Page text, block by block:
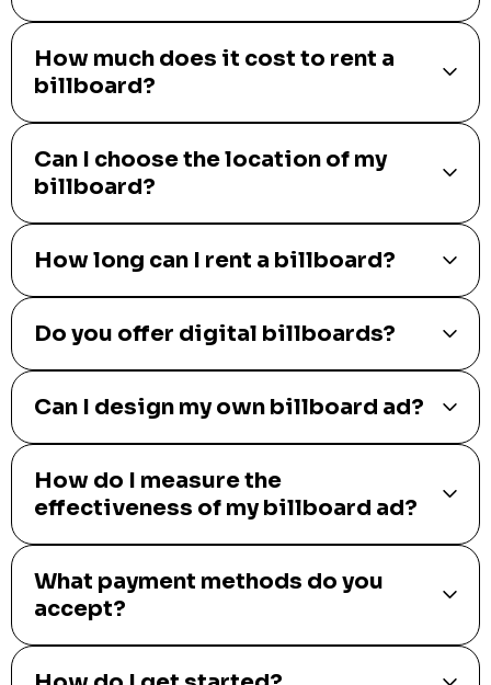
How much does it cost to rent a
billboard?
Can I choose the location of my
billboard?
How long can I rent a billboard?
Do you offer digital billboards?
Can I design my own billboard ad?
How do I measure the
effectiveness of my billboard ad?
What payment methods do you
accept?